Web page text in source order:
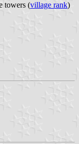
towers (village rank)